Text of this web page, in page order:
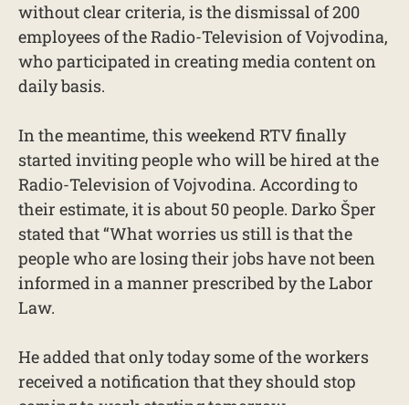
without clear criteria, is the dismissal of 200
employees of the Radio-Television of Vojvodina,
who participated in creating media content on
daily basis.
In the meantime, this weekend RTV finally
started inviting people who will be hired at the
Radio-Television of Vojvodina. According to
their estimate, it is about 50 people. Darko Šper
stated that “What worries us still is that the
people who are losing their jobs have not been
informed in a manner prescribed by the Labor
Law.
He added that only today some of the workers
received a notification that they should stop